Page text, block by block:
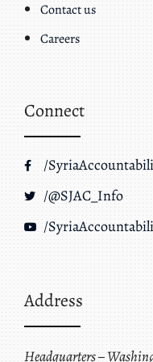
Contact us
Careers
Connect
/
/@SJAC_Info
/
Address
Headquarters –